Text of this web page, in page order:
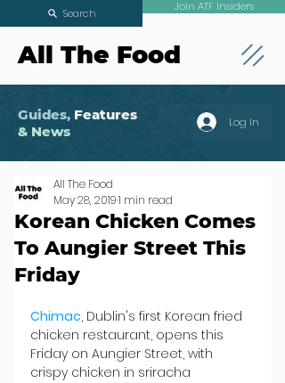
All The Food
Join ATF Insiders
Search
Guides, Features
& News
Log In
Korean Chicken Comes
To Aungier Street This
Friday
All The Food
May 28, 20191 min read
Chimac, Dublin's first Korean fried
chicken restaurant, opens this
Friday on Aungier Street, with
crispy chicken in sriracha